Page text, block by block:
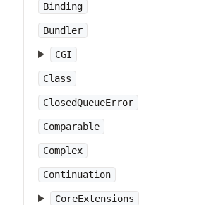
Binding
Bundler
CGI
Class
ClosedQueueError
Comparable
Complex
Continuation
CoreExtensions